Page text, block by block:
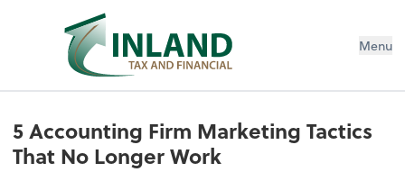
Menu
5 Accounting Firm Marketing Tactics
That No Longer Work